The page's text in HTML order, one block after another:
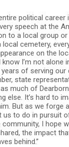
political career
speech at the
to a local group
local cemetery,
on the
I’m not alone
of serving
state
much of
else. It’s hard to
But as we forge
us to do in pursuit
I hope
the impact
behind.”